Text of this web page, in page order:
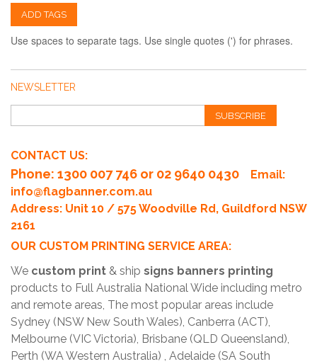
ADD TAGS
Use spaces to separate tags. Use single quotes (') for phrases.
NEWSLETTER
SUBSCRIBE
CONTACT US:
Phone: 1300 007 746 or 02 9640 0430
Email:
info@flagbanner.com.au
Address: Unit 10 / 575 Woodville Rd, Guildford NSW
2161
OUR CUSTOM PRINTING SERVICE AREA:
We custom print & ship signs banners printing
products to Full Australia National Wide including metro
and remote areas, The most popular areas include
Sydney (NSW New South Wales), Canberra (ACT),
Melbourne (VIC Victoria), Brisbane (QLD Queensland),
Perth (WA Western Australia) , Adelaide (SA South